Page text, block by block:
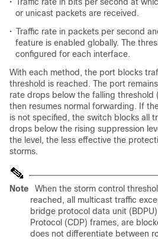
or unicast packets are received.
• Traffic rate in packets per second
feature is enabled globally. The
configured for each interface.
With each method, the port blocks
threshold is reached. The port
rate drops below the falling threshold
then resumes normal forwarding. If
is not specified, the switch blocks all
drops below the rising suppression
the level, the less effective the
storms.
Note
When the storm control
reached, all multicast traffic
bridge protocol data unit
Protocol (CDP) frames, are
does not differentiate between